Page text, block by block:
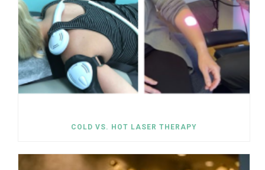
COLD VS. HOT LASER THERAPY